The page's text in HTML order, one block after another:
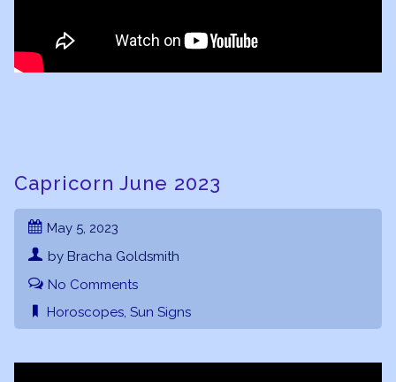
Capricorn June 2023
May 5, 2023
by Bracha Goldsmith
No Comments
Horoscopes, Sun Signs